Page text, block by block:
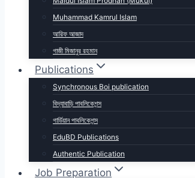
Muhammad Kamrul Islam
আরিফ আজাদ
গাজী মিজানুর রহমান
Publications
Synchronous Boi publication
বিদ্যাবাড়ি পাবলিকেশন্স
গার্ডিয়ান পাবলিকেশন্স
EduBD Publications
Authentic Publication
Job Preparation